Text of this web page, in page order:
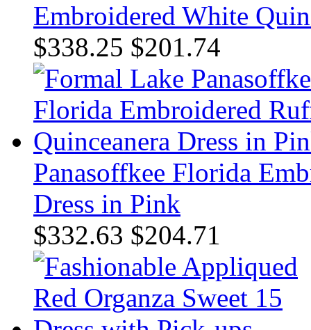
Embroidered White
$338.25 $201.74
Panasoffkee Florida
Dress in Pink
$332.63 $204.71